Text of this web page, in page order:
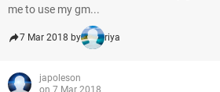
me to use my gm...
7 Mar 2018 by riya
japoleson
on 7 Mar 2018